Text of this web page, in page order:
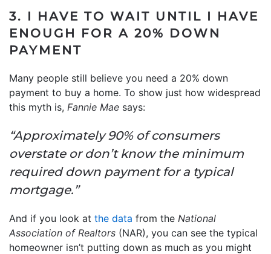
3. I HAVE TO WAIT UNTIL I HAVE
ENOUGH FOR A 20% DOWN
PAYMENT
Many people still believe you need a 20% down
payment to buy a home. To show just how widespread
this myth is, Fannie Mae says:
“Approximately 90% of consumers
overstate or don’t know the minimum
required down payment for a typical
mortgage.”
And if you look at the data from the National
Association of Realtors (NAR), you can see the typical
homeowner isn’t putting down as much as you might